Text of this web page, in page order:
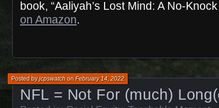
book, “Aaliyah’s Lost Mind: A No-
on Amazon.
NFL = Not For (much)
Posted byjcpswatchonFebruary 14, 2022